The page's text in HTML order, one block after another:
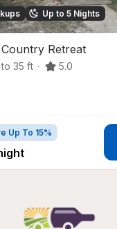
Up to 5 Nights
Retreat
35 ft · 5.0
Up To 15%